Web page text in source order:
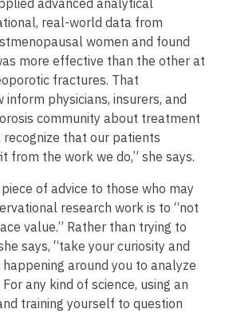
real-world data from
women and found
more effective than the other at
fractures. That
physicians, insurers, and
community about treatment
recognize that our patients
from the work we do,” she says.
of advice to those who may
research work is to “not
value.” Rather than trying to
says, “take your curiosity and
around you to analyze
any kind of science, using an
training yourself to question